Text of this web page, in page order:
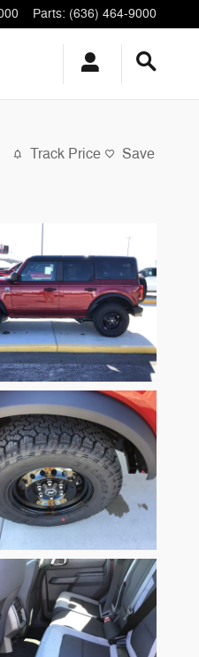
Parts: (636) 464-9000
Track Price Save